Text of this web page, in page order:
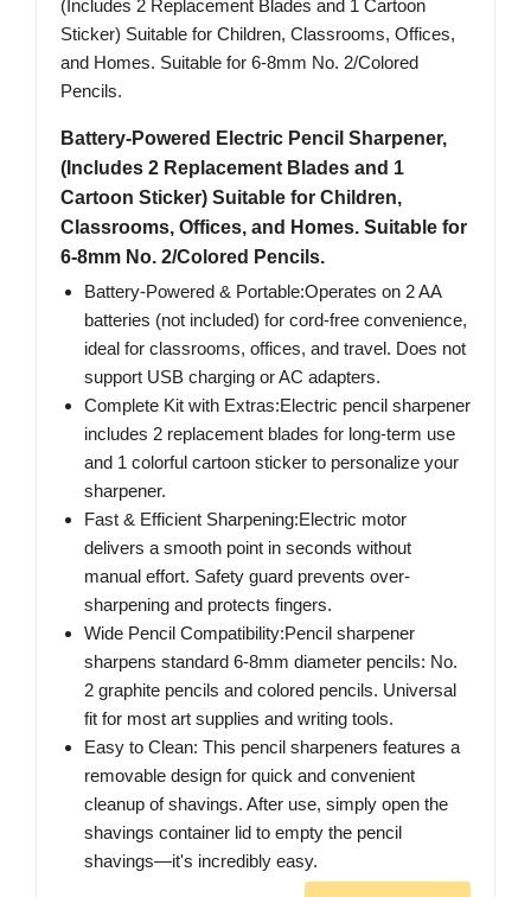
Battery-Powered Electric Pencil Sharpener,
(Includes 2 Replacement Blades and 1
Cartoon Sticker) Suitable for Children,
Classrooms, Offices, and Homes. Suitable for
6-8mm No. 2/Colored Pencils.
Battery-Powered & Portable:Operates on 2 AA
batteries (not included) for cord-free convenience,
ideal for classrooms, offices, and travel. Does not
support USB charging or AC adapters.
Complete Kit with Extras:Electric pencil sharpener
includes 2 replacement blades for long-term use
and 1 colorful cartoon sticker to personalize your
sharpener.
Fast & Efficient Sharpening:Electric motor
delivers a smooth point in seconds without
manual effort. Safety guard prevents over-
sharpening and protects fingers.
Wide Pencil Compatibility:Pencil sharpener
sharpens standard 6-8mm diameter pencils: No.
2 graphite pencils and colored pencils. Universal
fit for most art supplies and writing tools.
Easy to Clean: This pencil sharpeners features a
removable design for quick and convenient
cleanup of shavings. After use, simply open the
shavings container lid to empty the pencil
shavings—it's incredibly easy.